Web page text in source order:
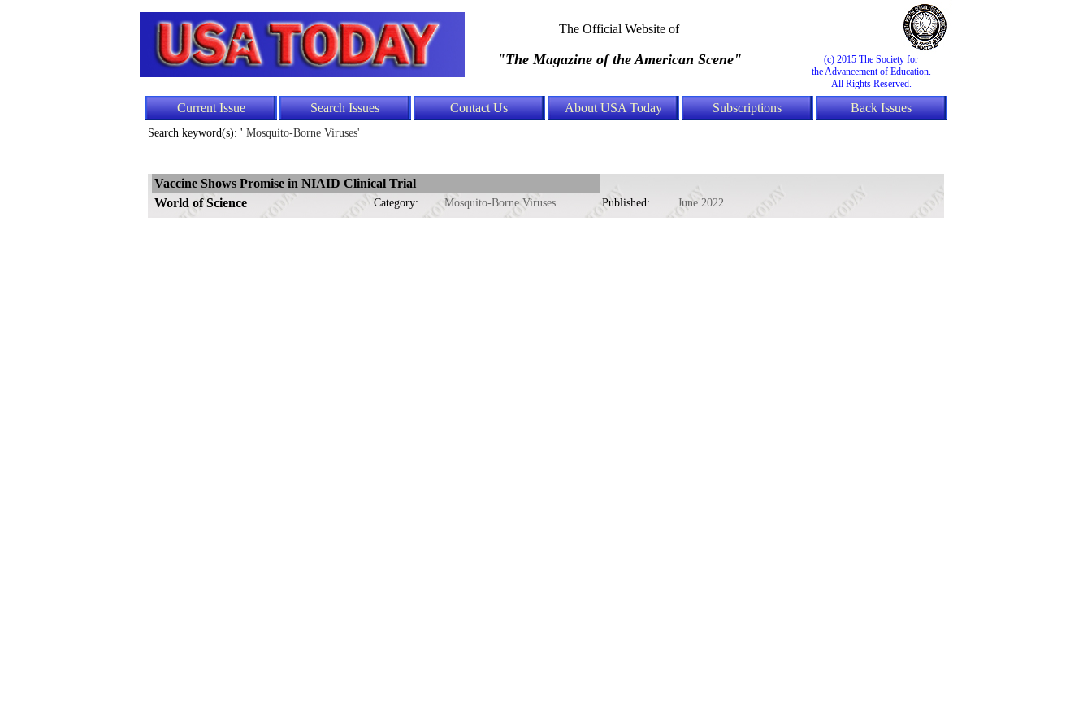
The Official Website of
"The Magazine of the American Scene"
(c) 2015 The Society for
the Advancement of Education.
All Rights Reserved.
Current Issue Search Issues Contact Us About USA Today Subscriptions Back Issues
Search keyword(s): ' Mosquito-Borne Viruses'
Vaccine Shows Promise in NIAID Clinical Trial
World of Science
Category: Mosquito-Borne Viruses Published: June 2022